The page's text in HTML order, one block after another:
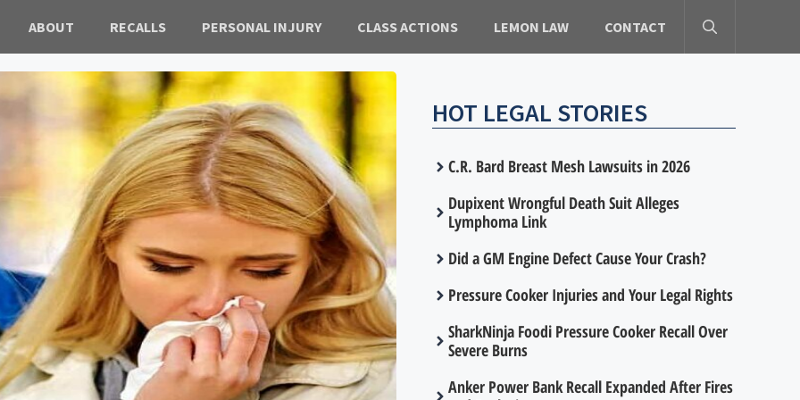
ABOUT RECALLS PERSONAL INJURY CLASS ACTIONS LEMON LAW CONTACT
HOT LEGAL STORIES
C.R. Bard Breast Mesh Lawsuits in 2026
Dupixent Wrongful Death Suit Alleges
Lymphoma Link
Did a GM Engine Defect Cause Your Crash?
Pressure Cooker Injuries and Your Legal Rights
SharkNinja Foodi Pressure Cooker Recall Over
Severe Burns
Anker Power Bank Recall Expanded After Fires